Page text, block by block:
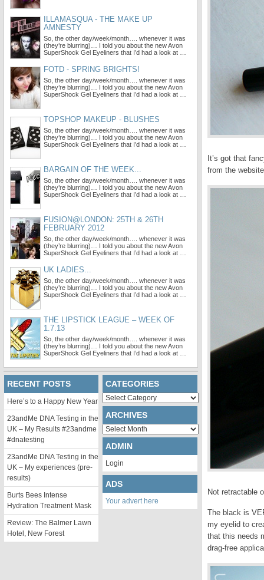
It’s got that
from the
Not retractable
The black is
my eyelid to
that this needs
drag-free
ILLAMASQUA - THE MAKE UP
AMNESTY
So, the other day/week/month…. whenever it was
(they’re blurring)… I told you about the new Avon
SuperShock Gel Eyeliners that I’d had a look at …
FOTD - SPRING BRIGHTS!
So, the other day/week/month…. whenever it was
(they’re blurring)… I told you about the new Avon
SuperShock Gel Eyeliners that I’d had a look at …
TOPSHOP MAKEUP - BLUSHES
So, the other day/week/month…. whenever it was
(they’re blurring)… I told you about the new Avon
SuperShock Gel Eyeliners that I’d had a look at …
BARGAIN OF THE WEEK...
So, the other day/week/month…. whenever it was
(they’re blurring)… I told you about the new Avon
SuperShock Gel Eyeliners that I’d had a look at …
FUSION@LONDON: 25TH & 26TH
FEBRUARY 2012
So, the other day/week/month…. whenever it was
(they’re blurring)… I told you about the new Avon
SuperShock Gel Eyeliners that I’d had a look at …
UK LADIES...
So, the other day/week/month…. whenever it was
(they’re blurring)… I told you about the new Avon
SuperShock Gel Eyeliners that I’d had a look at …
THE LIPSTICK LEAGUE – WEEK OF
1.7.13
So, the other day/week/month…. whenever it was
(they’re blurring)… I told you about the new Avon
SuperShock Gel Eyeliners that I’d had a look at …
RECENT POSTS
Here’s to a Happy New Year
23andMe DNA Testing in the
UK – My Results #23andme
#dnatesting
23andMe DNA Testing in the
UK – My experiences (pre-
results)
Burts Bees Intense
Hydration Treatment Mask
Review: The Balmer Lawn
Hotel, New Forest
CATEGORIES
Categories
ARCHIVES
Archives
ADMIN
Login
ADS
Your advert here